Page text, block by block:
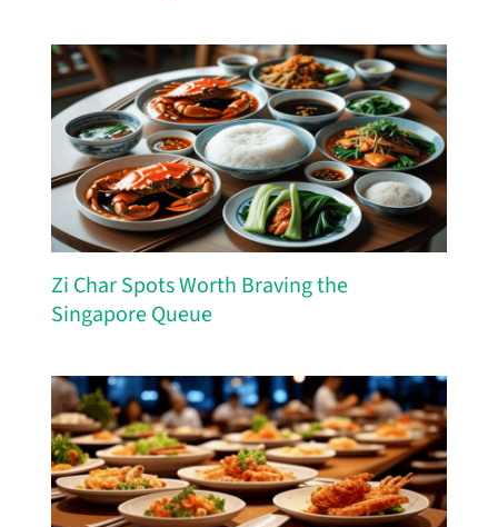
Zi Char Spots Worth Braving the
Singapore Queue